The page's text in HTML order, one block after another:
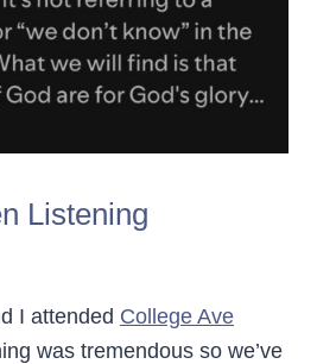
Listening
I attended College Ave
was tremendous so we’ve